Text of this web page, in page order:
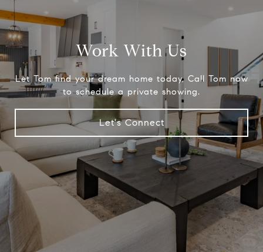
Work With Us
Let Tom find your dream home today, Call Tom now
to schedule a private showing.
Let's Connect